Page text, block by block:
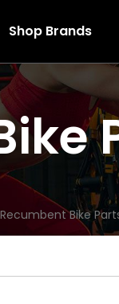
Shop Brands
Bike